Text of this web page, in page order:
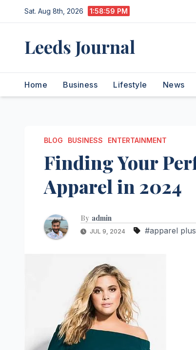
to
Sat. Aug 8th, 2026 1:59:00 PM
Leeds Journal
Home Business Lifestyle News
BLOG BUSINESS ENTERTAINMENT
Finding Your
Apparel in 2024
By admin
JUL 9, 2024 #apparel